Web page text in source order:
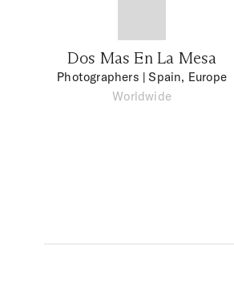
Dos Mas En La Mesa
Photographers | Spain, Europe
Worldwide